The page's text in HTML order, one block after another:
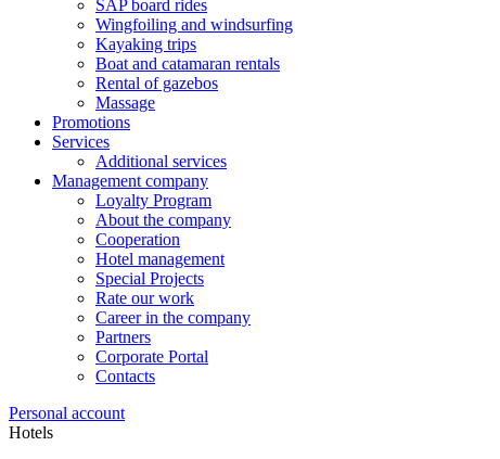
SAP board rides
Wingfoiling and windsurfing
Kayaking trips
Boat and catamaran rentals
Rental of gazebos
Massage
Promotions
Services
Additional services
Management company
Loyalty Program
About the company
Cooperation
Hotel management
Special Projects
Rate our work
Career in the company
Partners
Corporate Portal
Contacts
Personal account
Hotels